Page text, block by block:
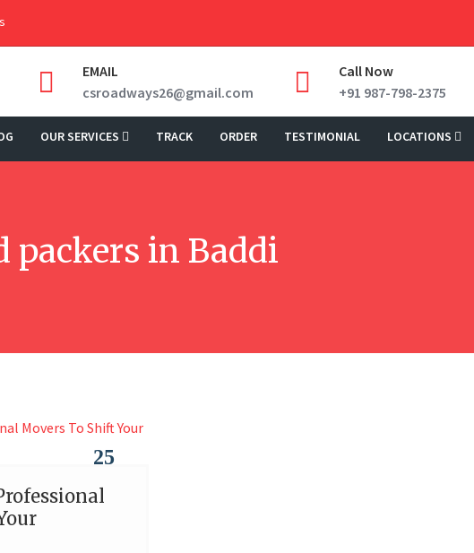
EMAIL
csroadways26@gmail.com
Call Now
+91 987-798-2375
OUR SERVICES TRACK ORDER TESTIMONIAL LOCATIONS
packers in Baddi
25
FEB